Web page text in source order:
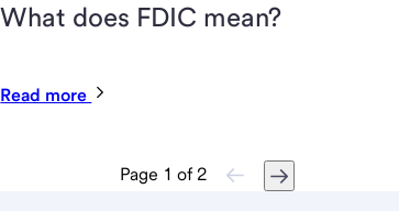
What does FDIC mean?
Read more
Page 1 of 2